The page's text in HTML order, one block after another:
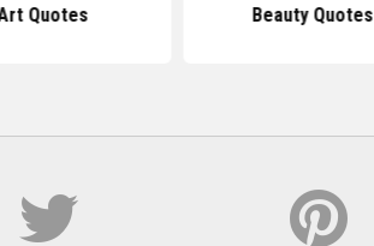
Quotes Beauty Quotes